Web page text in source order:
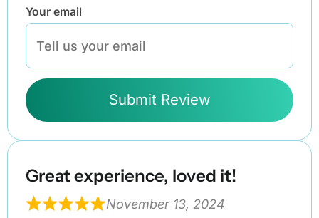
Your email
Submit Review
Great experience, loved it!
November 13, 2024